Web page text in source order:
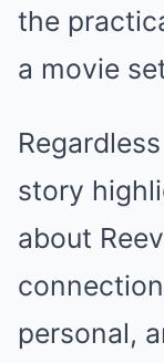
the
a movie
story
about
personal,